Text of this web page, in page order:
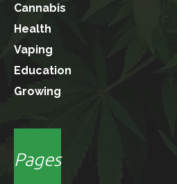
Cannabis
Health
Vaping
Education
Growing
Pages